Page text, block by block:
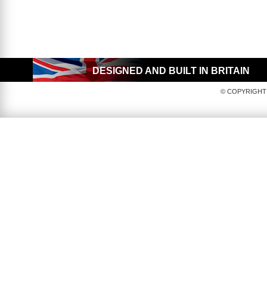
DESIGNED AND BUILT IN BRITAIN
© COPYRIGHT